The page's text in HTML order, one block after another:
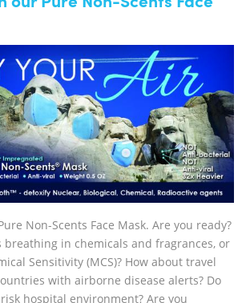
Non-Scents Face Mask. Are you ready?
breathing in chemicals and fragrances, or
Sensitivity (MCS)? How about travel
with airborne disease alerts? Do
hospital environment? Are you